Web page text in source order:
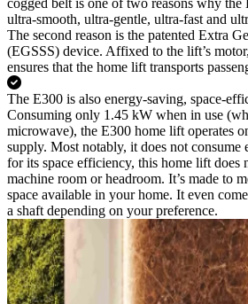
ultra-smooth, ultra-gentle, ultra-fast and
The second reason is the patented Extra
(EGSSS) device. Affixed to the lift’s
ensures that the home lift transports
The E300 is also energy-saving, space-
Consuming only 1.45 kW when in use
microwave), the E300 home lift operates
supply. Most notably, it does not consume
for its space efficiency, this home lift does
machine room or headroom. It’s made to
space available in your home. It even
a shaft depending on your preference.